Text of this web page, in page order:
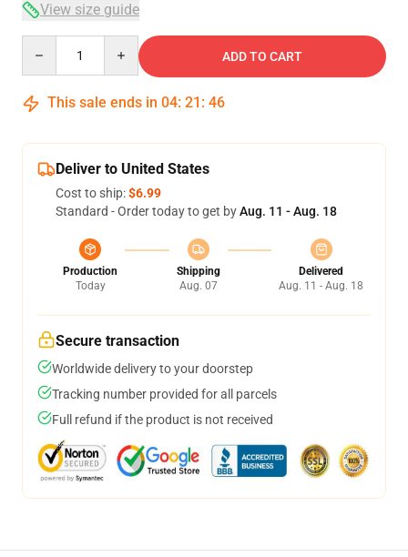
View size guide
ADD TO CART
This sale ends in 04: 21 : 46
Deliver to United States
Cost to ship:$6.99
Standard - Order today to get byAug. 11 - Aug. 18
Production
Today
Shipping
Aug. 07
Delivered
Aug. 11 - Aug. 18
Secure transaction
Worldwide delivery to your doorstep
Tracking number provided for all parcels
Full refund if the product is not received